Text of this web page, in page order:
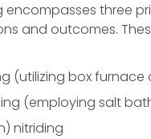
encompasses three
and outcomes.
(utilizing box
(employing salt
nitriding